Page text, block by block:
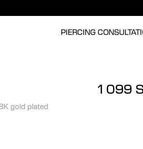
PIERCING
1 099
gold plated